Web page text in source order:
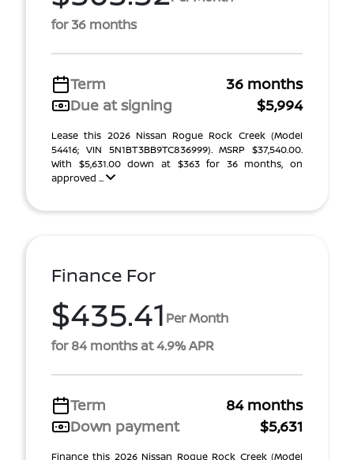
for 36 months
Term
36 months
Due at signing
$5,994
Lease this 2026 Nissan Rogue Rock Creek (Model
54416; VIN 5N1BT3BB9TC836999). MSRP $37,540.00.
With $5,631.00 down at $363 for 36 months, on
approved ...
Finance For
$435.41 Per Month
for 84 months at 4.9% APR
Term
84 months
Down payment
$5,631
Finance this 2026 Nissan Rogue Rock Creek (Model